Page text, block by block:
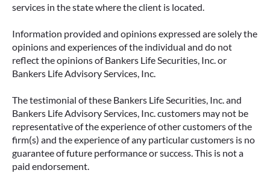
services in the state where the client is located.
Information provided and opinions expressed are solely the
opinions and experiences of the individual and do not
reflect the opinions of Bankers Life Securities, Inc. or
Bankers Life Advisory Services, Inc.
The testimonial of these Bankers Life Securities, Inc. and
Bankers Life Advisory Services, Inc. customers may not be
representative of the experience of other customers of the
firm(s) and the experience of any particular customers is no
guarantee of future performance or success. This is not a
paid endorsement.